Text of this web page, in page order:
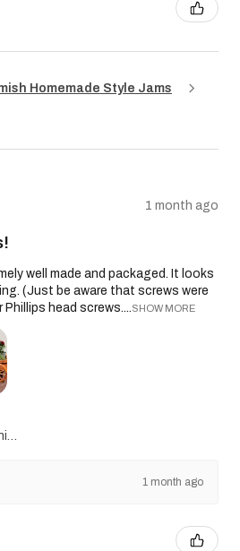
Homemade Style Jams
1 month ago
well made and packaged. It looks
(Just be aware that screws were
head screws....SHOW MORE
Pennsylvania, United States
1 month ago